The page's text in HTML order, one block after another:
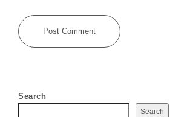
Search
Search